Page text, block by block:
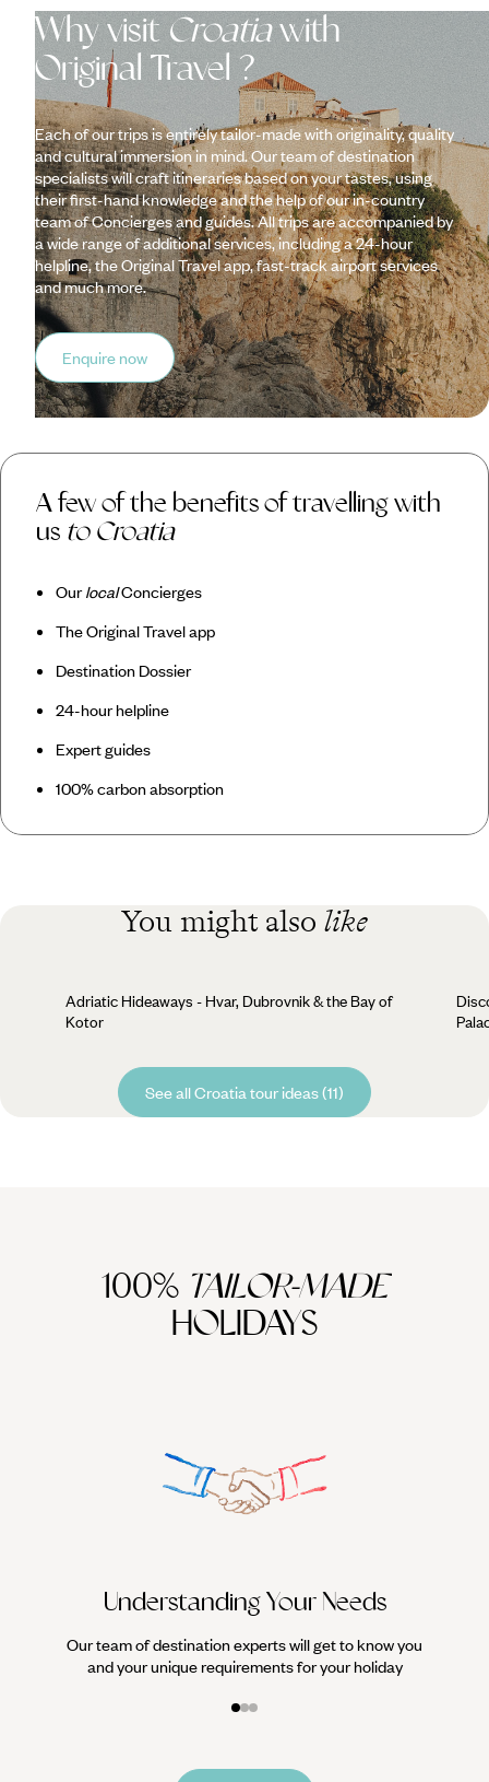
Why visit Croatiawith
Original Travel ?
Each of our trips is entirely tailor-made with originality, quality
and cultural immersion in mind. Our team of destination
specialists will craft itineraries based on your tastes, using
their first-hand knowledge and the help of our in-country
team of Concierges and guides. All trips are accompanied by
a wide range of additional services, including a 24-hour
helpline, the Original Travel app, fast-track airport services
and much more.
Enquire now
A few of the benefits of travelling with
us to Croatia
OurlocalConcierges
The Original Travel app
Destination Dossier
24-hour helpline
Expert guides
100% carbon absorption
You might also like
Adriatic Hideaways - Hvar, Dubrovnik & the Bay of
Kotor
See all Croatia tour ideas (11)
100% TAILOR-MADE
HOLIDAYS
Understanding Your Needs
Our team of destination experts will get to know you
and your unique requirements for your holiday